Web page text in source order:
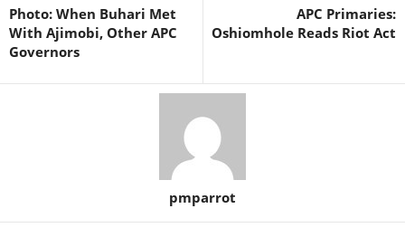
Photo: When Buhari Met
With Ajimobi, Other APC
Governors
APC Primaries:
Oshiomhole Reads Riot Act
pmparrot